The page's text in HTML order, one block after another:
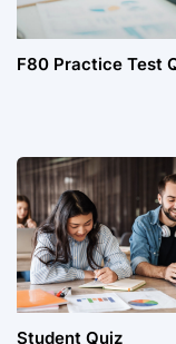
F80 Practice Test
Student Quiz